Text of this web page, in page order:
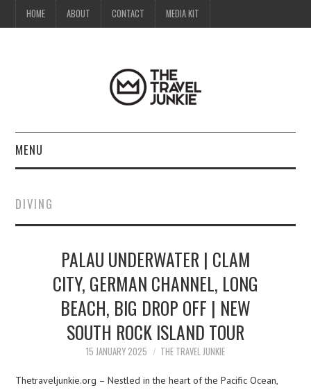
HOME ABOUT CONTACT MEDIA KIT
MENU
ABOUT
CONTACT
MEDIA KIT
DIVING
PALAU UNDERWATER | CLAM
CITY, GERMAN CHANNEL, LONG
BEACH, BIG DROP OFF | NEW
SOUTH ROCK ISLAND TOUR
15 JANUARY 2025 THE TRAVEL JUNKIE
Thetraveljunkie.org – Nestled in the heart of the Pacific Ocean,